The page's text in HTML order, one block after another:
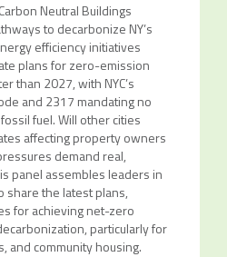
Neutral Buildings
to decarbonize NY’s
efficiency initiatives
plans for zero-emission
than 2027, with NYC’s
and 2317 mandating no
fuel. Will other cities
affecting property owners
demand real,
panel assembles leaders in
share the latest plans,
for achieving net-zero
particularly for
and community housing.